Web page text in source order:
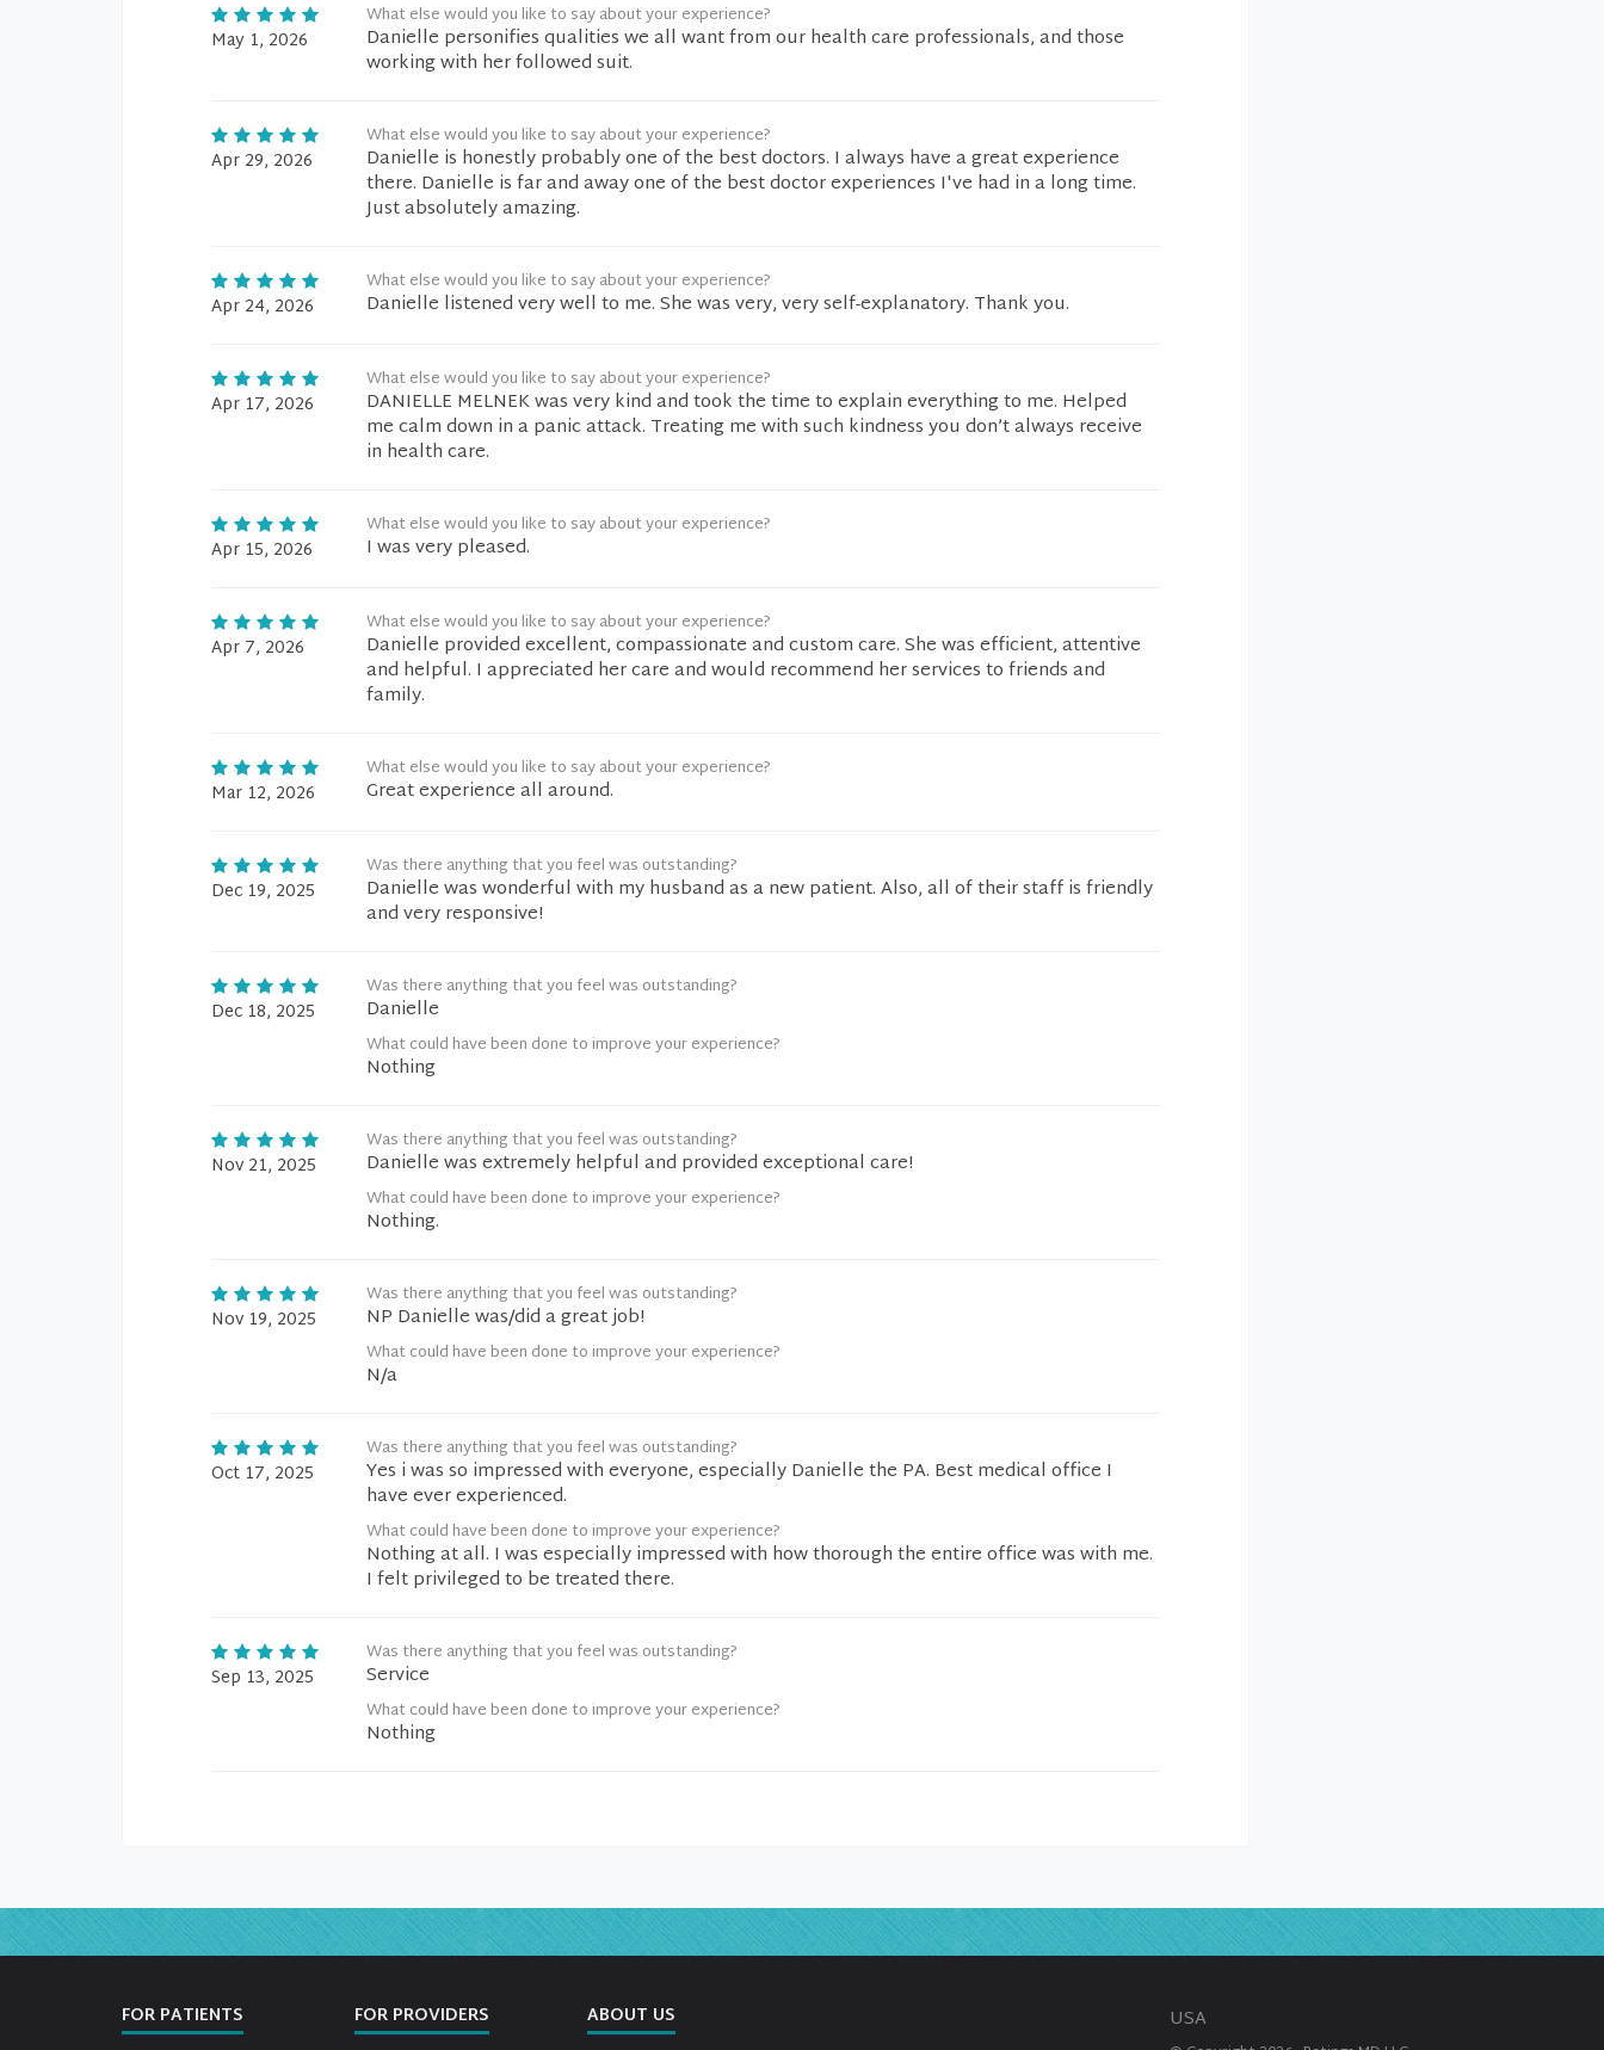
May 1, 2026
What else would you like to say about your experience?
Danielle personifies qualities we all want from our health care professionals, and those
working with her followed suit.
Apr 29, 2026
What else would you like to say about your experience?
Danielle is honestly probably one of the best doctors. I always have a great experience
there. Danielle is far and away one of the best doctor experiences I've had in a long time.
Just absolutely amazing.
Apr 24, 2026
What else would you like to say about your experience?
Danielle listened very well to me. She was very, very self-explanatory. Thank you.
Apr 17, 2026
What else would you like to say about your experience?
DANIELLE MELNEK was very kind and took the time to explain everything to me. Helped
me calm down in a panic attack. Treating me with such kindness you don’t always receive
in health care.
Apr 15, 2026
What else would you like to say about your experience?
I was very pleased.
Apr 7, 2026
What else would you like to say about your experience?
Danielle provided excellent, compassionate and custom care. She was efficient, attentive
and helpful. I appreciated her care and would recommend her services to friends and
family.
Mar 12, 2026
What else would you like to say about your experience?
Great experience all around.
Dec 19, 2025
Was there anything that you feel was outstanding?
Danielle was wonderful with my husband as a new patient. Also, all of their staff is friendly
and very responsive!
Dec 18, 2025
Was there anything that you feel was outstanding?
Danielle
What could have been done to improve your experience?
Nothing
Nov 21, 2025
Was there anything that you feel was outstanding?
Danielle was extremely helpful and provided exceptional care!
What could have been done to improve your experience?
Nothing.
Nov 19, 2025
Was there anything that you feel was outstanding?
NP Danielle was/did a great job!
What could have been done to improve your experience?
N/a
Oct 17, 2025
Was there anything that you feel was outstanding?
Yes i was so impressed with everyone, especially Danielle the PA. Best medical office I
have ever experienced.
What could have been done to improve your experience?
Nothing at all. I was especially impressed with how thorough the entire office was with me.
I felt privileged to be treated there.
Sep 13, 2025
Was there anything that you feel was outstanding?
Service
What could have been done to improve your experience?
Nothing
FOR PATIENTS FOR PROVIDERS ABOUT US USA